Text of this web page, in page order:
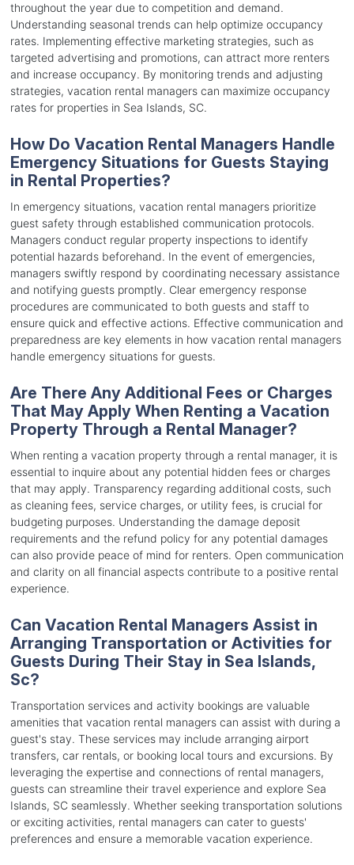
throughout the year due to competition and demand.
Understanding seasonal trends can help optimize occupancy
rates. Implementing effective marketing strategies, such as
targeted advertising and promotions, can attract more renters
and increase occupancy. By monitoring trends and adjusting
strategies, vacation rental managers can maximize occupancy
rates for properties in Sea Islands, SC.
How Do Vacation Rental Managers Handle
Emergency Situations for Guests Staying
in Rental Properties?
In emergency situations, vacation rental managers prioritize
guest safety through established communication protocols.
Managers conduct regular property inspections to identify
potential hazards beforehand. In the event of emergencies,
managers swiftly respond by coordinating necessary assistance
and notifying guests promptly. Clear emergency response
procedures are communicated to both guests and staff to
ensure quick and effective actions. Effective communication and
preparedness are key elements in how vacation rental managers
handle emergency situations for guests.
Are There Any Additional Fees or Charges
That May Apply When Renting a Vacation
Property Through a Rental Manager?
When renting a vacation property through a rental manager, it is
essential to inquire about any potential hidden fees or charges
that may apply. Transparency regarding additional costs, such
as cleaning fees, service charges, or utility fees, is crucial for
budgeting purposes. Understanding the damage deposit
requirements and the refund policy for any potential damages
can also provide peace of mind for renters. Open communication
and clarity on all financial aspects contribute to a positive rental
experience.
Can Vacation Rental Managers Assist in
Arranging Transportation or Activities for
Guests During Their Stay in Sea Islands,
Sc?
Transportation services and activity bookings are valuable
amenities that vacation rental managers can assist with during a
guest's stay. These services may include arranging airport
transfers, car rentals, or booking local tours and excursions. By
leveraging the expertise and connections of rental managers,
guests can streamline their travel experience and explore Sea
Islands, SC seamlessly. Whether seeking transportation solutions
or exciting activities, rental managers can cater to guests'
preferences and ensure a memorable vacation experience.